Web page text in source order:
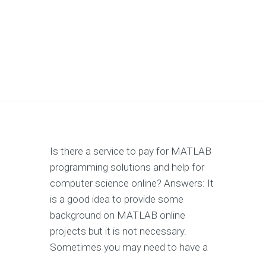
Is there a service to pay for MATLAB
programming solutions and help for
computer science online? Answers: It
is a good idea to provide some
background on MATLAB online
projects but it is not necessary.
Sometimes you may need to have a